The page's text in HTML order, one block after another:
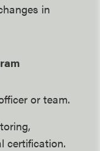
in
or team.
certification.